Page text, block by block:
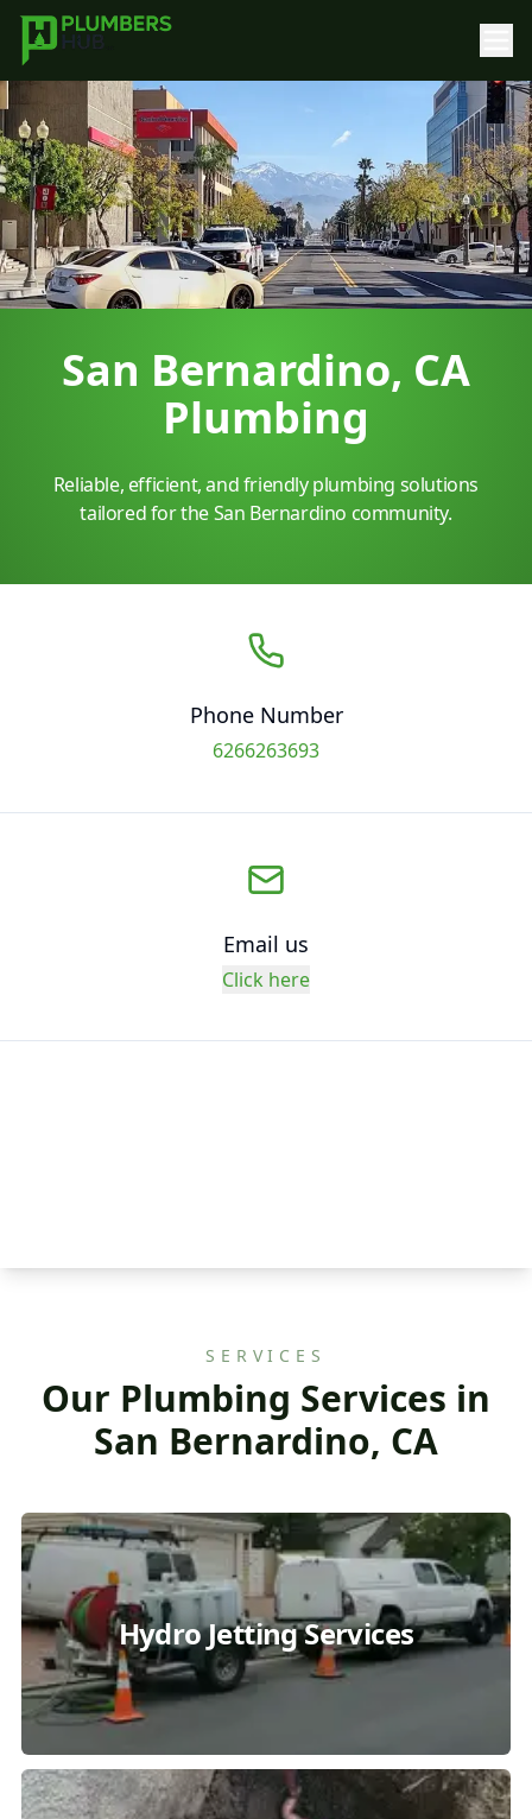
San Bernardino, CA
Plumbing
Reliable, efficient, and friendly plumbing solutions
tailored for the San Bernardino community.
Phone Number
6266263693
Email us
Click here
SERVICES
Our Plumbing Services in
San Bernardino, CA
Hydro Jetting Services